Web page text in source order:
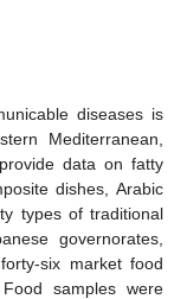
diseases is
Mediterranean,
data on fatty
dishes, Arabic
types of traditional
governorates,
six market food
samples were